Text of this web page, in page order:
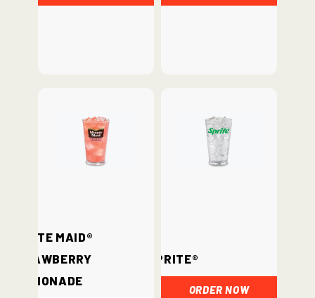
Minute Maid®
Strawberry
Lemonade
Sprite®
ORDER NOW